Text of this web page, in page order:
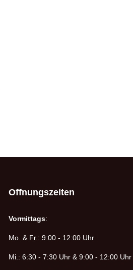
Offnungszeiten
Vormittags:
Mo. & Fr.: 9:00 - 12:00 Uhr
Mi.: 6:30 - 7:30 Uhr & 9:00 - 12:00 Uhr